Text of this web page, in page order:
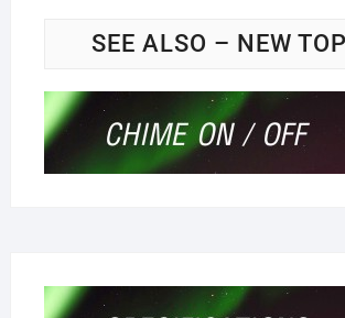
SEE ALSO – NEW